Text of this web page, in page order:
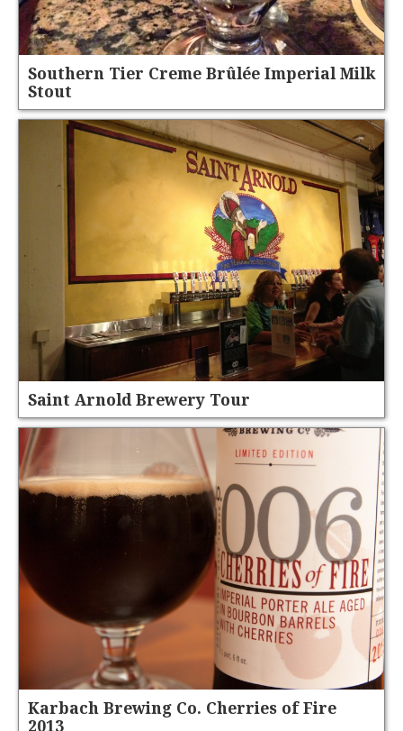
Southern Tier Creme Brûlée Imperial Milk
Stout
Saint Arnold Brewery Tour
Karbach Brewing Co. Cherries of Fire
2013